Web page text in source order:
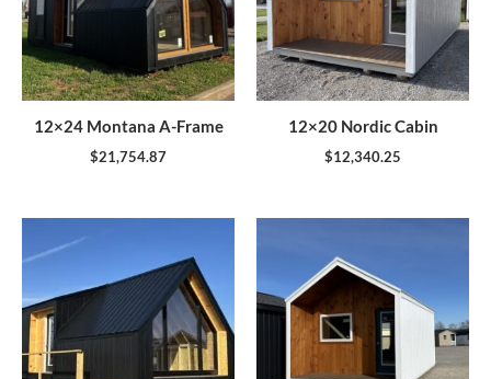
12×24 Montana A-Frame
$21,754.87
12×20 Nordic Cabin
$12,340.25